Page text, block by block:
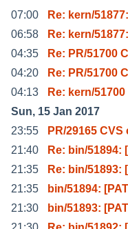
07:00
Re: kern/
06:58
Re: kern/
04:35
Re: PR/51700
04:20
Re: PR/51700
04:13
Re: kern/
Sun, 15 Jan 2017
23:55
PR/29165
21:40
Re: bin/51894:
21:35
Re: bin/51893:
21:35
bin/51894:
21:30
bin/51893: